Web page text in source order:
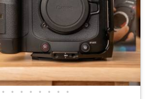
• • • • • • • •